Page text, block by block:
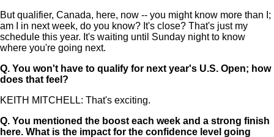
But qualifier, Canada, here, now -- you might know more than I;
am I in next week, do you know? It's close? That's just my
schedule this year. It's waiting until Sunday night to know
where you're going next.
Q. You won't have to qualify for next year's U.S. Open; how
does that feel?
KEITH MITCHELL: That's exciting.
Q. You mentioned the boost each week and a strong finish
here. What is the impact for the confidence level going